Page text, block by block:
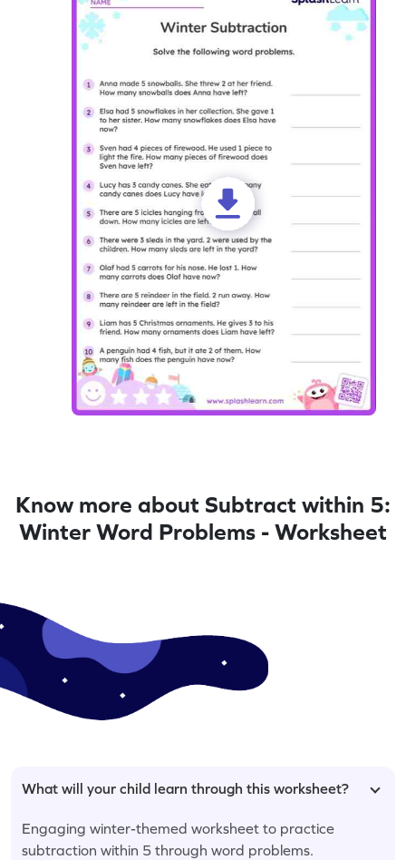
Know more about Subtract within 5:
Winter Word Problems - Worksheet
What will your child learn through this worksheet?
Engaging winter-themed worksheet to practice
subtraction within 5 through word problems.